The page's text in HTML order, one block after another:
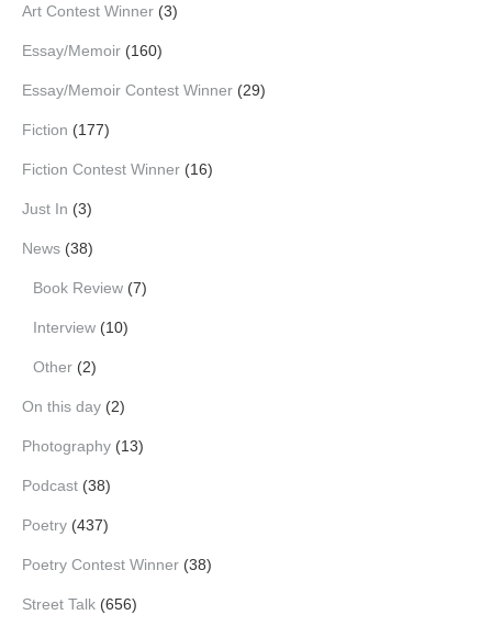
Art Contest Winner (3)
Essay/Memoir (160)
Essay/Memoir Contest Winner (29)
Fiction (177)
Fiction Contest Winner (16)
Just In (3)
News (38)
Book Review (7)
Interview (10)
Other (2)
On this day (2)
Photography (13)
Podcast (38)
Poetry (437)
Poetry Contest Winner (38)
Street Talk (656)